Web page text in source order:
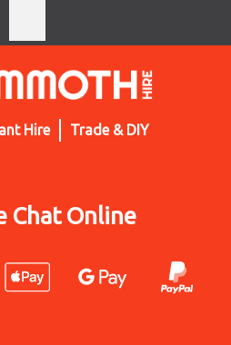
Hire Trade & DIY
Chat Online